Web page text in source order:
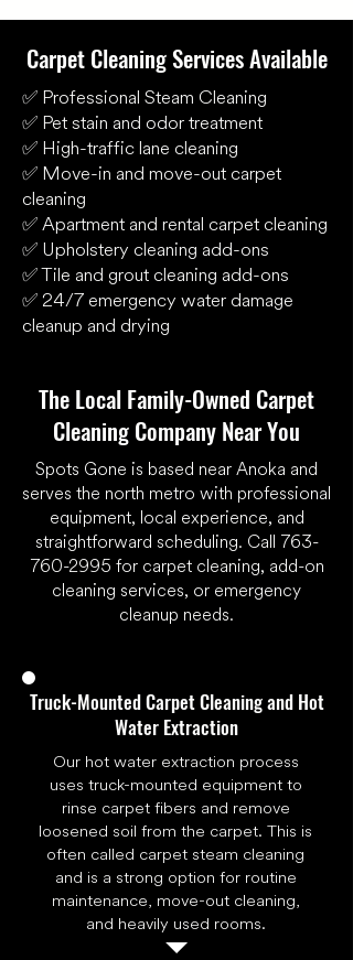
Carpet Cleaning Services Available
✅ Professional Steam Cleaning
✅ Pet stain and odor treatment
✅ High-traffic lane cleaning
✅ Move-in and move-out carpet
cleaning
✅ Apartment and rental carpet cleaning
✅ Upholstery cleaning add-ons
✅ Tile and grout cleaning add-ons
✅ 24/7 emergency water damage
cleanup and drying
The Local Family-Owned Carpet
Cleaning Company Near You
Spots Gone is based near Anoka and
serves the north metro with professional
equipment, local experience, and
straightforward scheduling. Call 763-
760-2995 for carpet cleaning, add-on
cleaning services, or emergency
cleanup needs.
Truck-Mounted Carpet Cleaning and Hot
Water Extraction
Our hot water extraction process
uses truck-mounted equipment to
rinse carpet fibers and remove
loosened soil from the carpet. This is
often called carpet steam cleaning
and is a strong option for routine
maintenance, move-out cleaning,
and heavily used rooms.